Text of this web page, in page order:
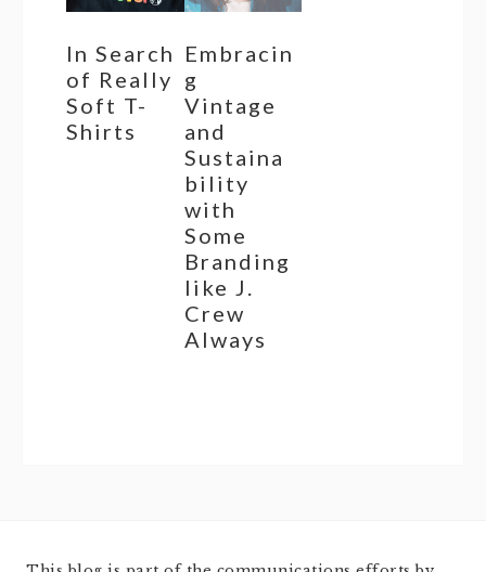
In Search
of Really
Soft T-
Shirts
Embracin
g
Vintage
and
Sustaina
bility
with
Some
Branding
like J.
Crew
Always